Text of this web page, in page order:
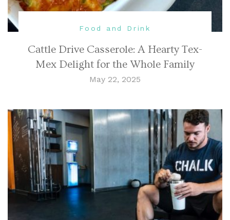
Food and Drink
Cattle Drive Casserole: A Hearty Tex-
Mex Delight for the Whole Family
May 22, 2025